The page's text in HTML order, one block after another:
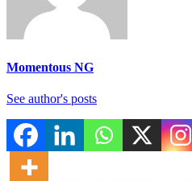
Momentous NG
See author's posts